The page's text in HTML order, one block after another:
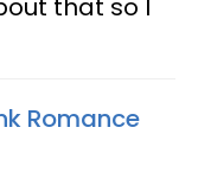
that so I
Romance